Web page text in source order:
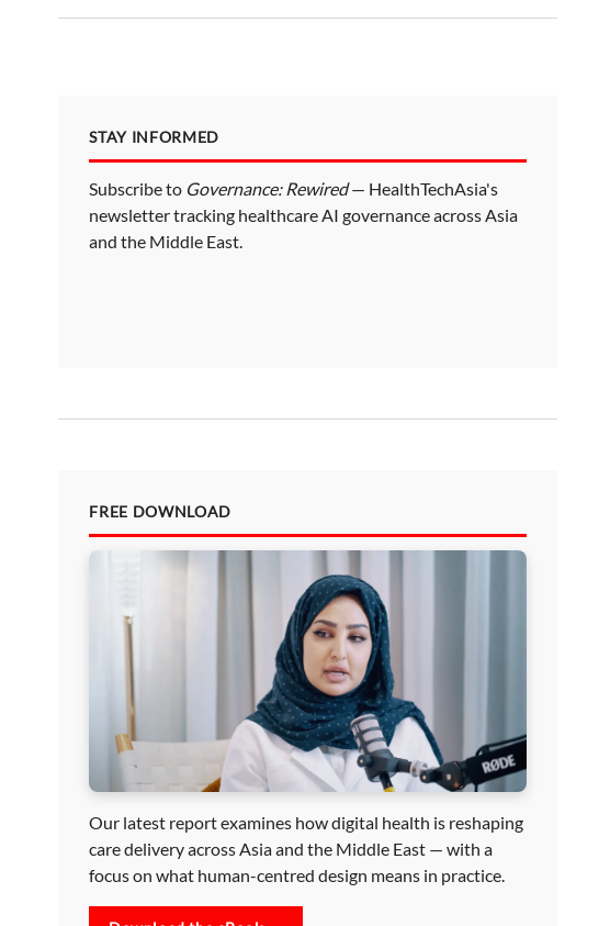
STAY INFORMED
Subscribe to Governance: Rewired— HealthTechAsia's
newsletter tracking healthcare AI governance across Asia
and the Middle East.
FREE DOWNLOAD
Our latest report examines how digital health is reshaping
care delivery across Asia and the Middle East — with a
focus on what human-centred design means in practice.